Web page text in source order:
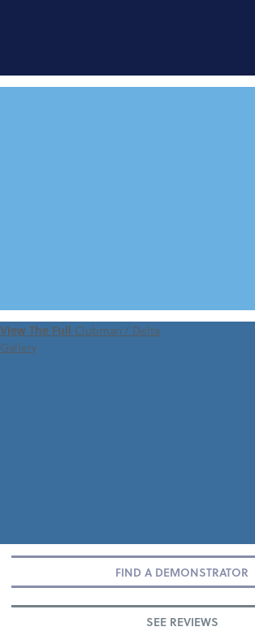
FIND A
VIEW 360 TOUR
View The Full Clubman / Delta
Gallery
FIND A DEMONSTRATOR
SEE REVIEWS